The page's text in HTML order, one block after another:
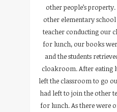
other people’s
other elementary
teacher conducting our
for lunch, our books
and the students
cloakroom. After eating
left the classroom to go
had left to join the other
for lunch. As there were